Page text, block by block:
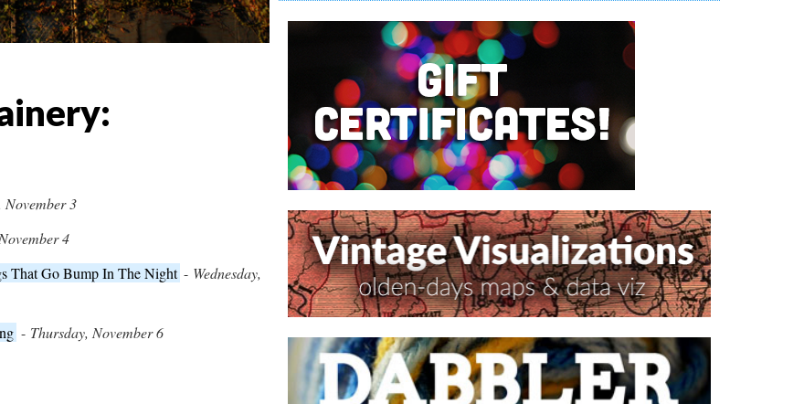
November 3
4
That Go Bump In The Night - Wednesday,
- Thursday, November 6